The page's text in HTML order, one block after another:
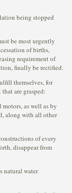
being stopped
be most urgently
of births,
requirement of
finally be rectified.
themselves, for
are grasped:
as well as by
along with all other
of every
disappear from
natural water